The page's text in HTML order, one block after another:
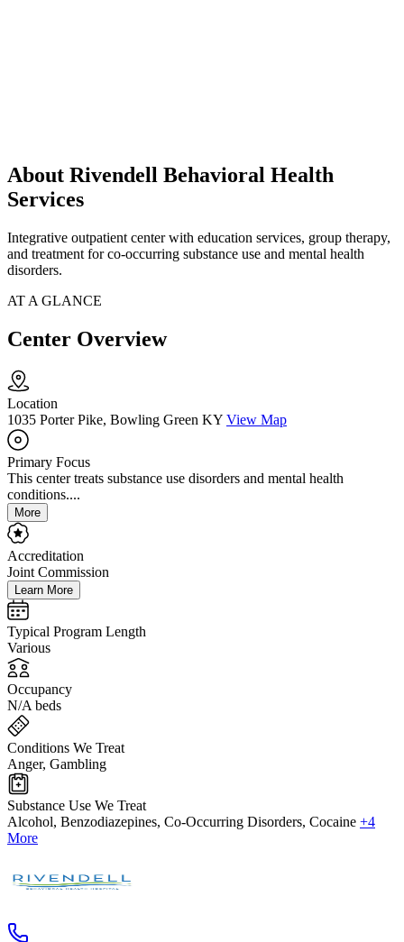
About Rivendell Behavioral Health
Services
Integrative outpatient center with education services, group therapy,
and treatment for co-occurring substance use and mental health
disorders.
AT A GLANCE
Center Overview
Location
1035 Porter Pike, Bowling Green KY View Map
Primary Focus
This center treats substance use disorders and mental health
conditions....
More
Accreditation
Joint Commission
Learn More
Typical Program Length
Various
Occupancy
N/A beds
Conditions We Treat
Anger, Gambling
Substance Use We Treat
Alcohol, Benzodiazepines, Co-Occurring Disorders, Cocaine +4
More